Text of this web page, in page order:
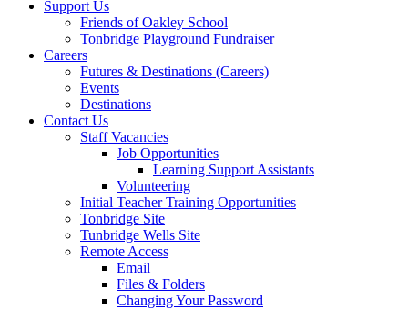
Support Us
Friends of Oakley School
Tonbridge Playground Fundraiser
Careers
Futures & Destinations (Careers)
Events
Destinations
Contact Us
Staff Vacancies
Job Opportunities
Learning Support Assistants
Volunteering
Initial Teacher Training Opportunities
Tonbridge Site
Tunbridge Wells Site
Remote Access
Email
Files & Folders
Changing Your Password